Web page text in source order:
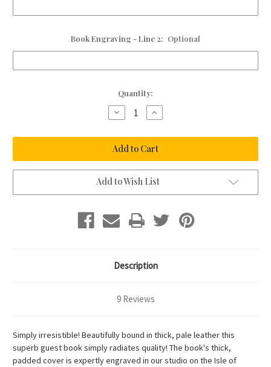
Book Engraving - Line 2: Optional
Quantity:
Decrease
Quantity
Personalised
Leather
Guest
Book
Increase
Quantity
Personalised
Leather
Guest
Book
Add to Wish List
Description
9 Reviews
Simply irresistible! Beautifully bound in thick, pale leather this
superb guest book simply radiates quality! The book's thick,
padded cover is expertly engraved in our studio on the Isle of